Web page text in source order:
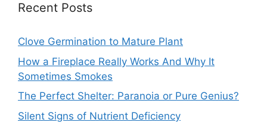
Recent Posts
Clove Germination to Mature Plant
How a Fireplace Really Works And Why It
Sometimes Smokes
The Perfect Shelter: Paranoia or Pure Genius?
Silent Signs of Nutrient Deficiency